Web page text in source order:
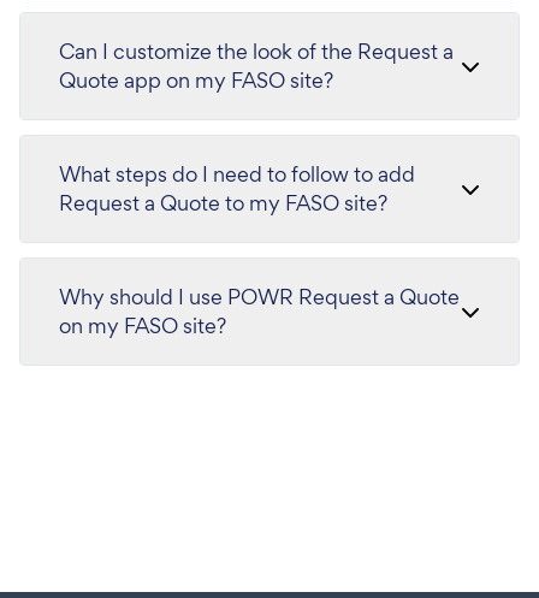
Can I customize the look of the Request a
Quote app on my FASO site?
What steps do I need to follow to add
Request a Quote to my FASO site?
Why should I use POWR Request a Quote
on my FASO site?